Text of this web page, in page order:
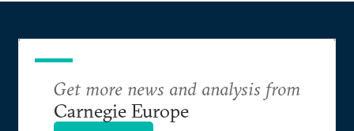
Get more news and analysis from
Carnegie Europe